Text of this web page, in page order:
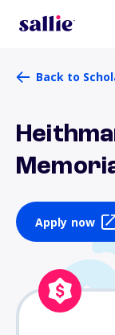
Back to
Apply now